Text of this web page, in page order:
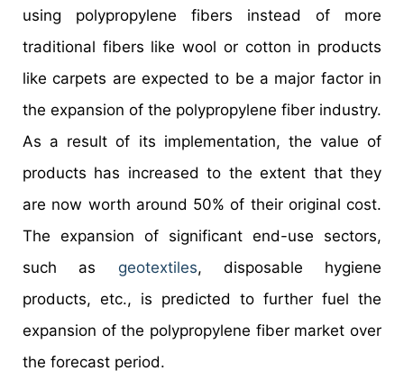
using polypropylene fibers instead of more
traditional fibers like wool or cotton in products
like carpets are expected to be a major factor in
the expansion of the polypropylene fiber industry.
As a result of its implementation, the value of
products has increased to the extent that they
are now worth around 50% of their original cost.
The expansion of significant end-use sectors,
such as geotextiles, disposable hygiene
products, etc., is predicted to further fuel the
expansion of the polypropylene fiber market over
the forecast period.